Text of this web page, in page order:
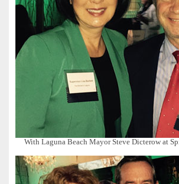
With Laguna Beach Mayor Steve Dicterow at